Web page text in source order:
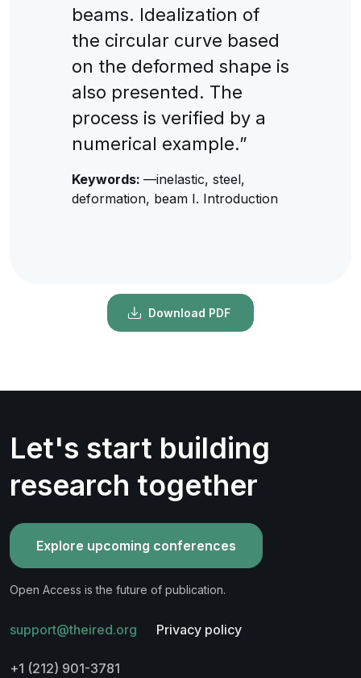
beams. Idealization of
the circular curve based
on the deformed shape is
also presented. The
process is verified by a
numerical example.”
Keywords: —inelastic, steel,
deformation, beam I. Introduction
Download PDF
Let's start building
research together
Explore upcoming conferences
Open Access is the future of publication.
support@theired.org Privacy policy
+1 (212) 901-3781